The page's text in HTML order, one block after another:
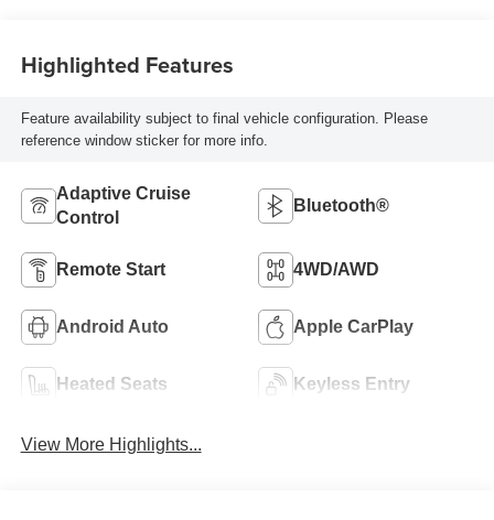
Highlighted Features
Feature availability subject to final vehicle configuration. Please
reference window sticker for more info.
Adaptive Cruise
Control
Bluetooth®
Remote Start 4WD/AWD
Android Auto Apple CarPlay
Heated Seats Keyless Entry
View More Highlights...